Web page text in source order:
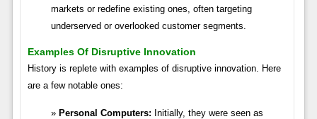
markets or redefine existing ones, often targeting
underserved or overlooked customer segments.
Examples Of Disruptive Innovation
History is replete with examples of disruptive innovation. Here
are a few notable ones:
Personal Computers: Initially, they were seen as